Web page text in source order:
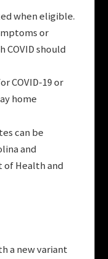
when eligible.
or
COVID should
COVID-19 or
home
can be
and
of Health and
a new variant